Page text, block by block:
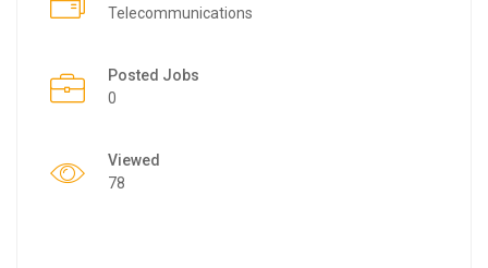
Telecommunications
Posted Jobs
0
Viewed
78